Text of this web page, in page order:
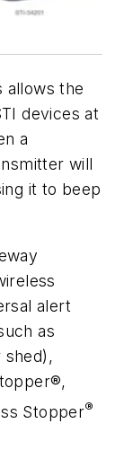
allows the
devices at
a
will
it to beep
alert
as
shed),
®,
Stopper®